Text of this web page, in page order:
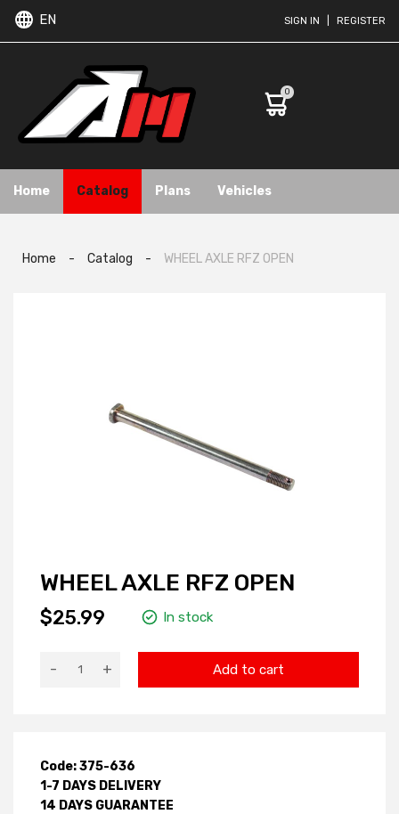
EN SIGN IN REGISTER
0
Home Catalog Plans Vehicles
Home - Catalog - WHEEL AXLE RFZ OPEN
WHEEL AXLE RFZ OPEN
$25.99 In stock
- + Add to cart
Code: 375-636
1-7 DAYS DELIVERY
14 DAYS GUARANTEE